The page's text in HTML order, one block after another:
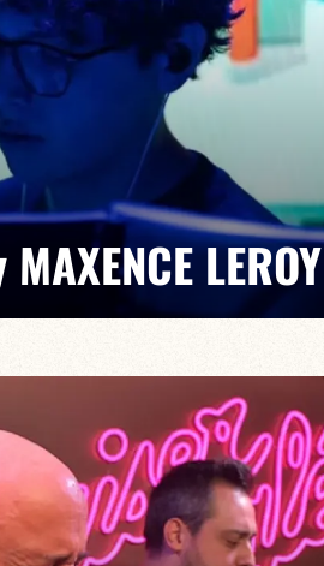
LEROY
Rakotomalala / Arnaud Bichon /
and unexpected musical exchanges,